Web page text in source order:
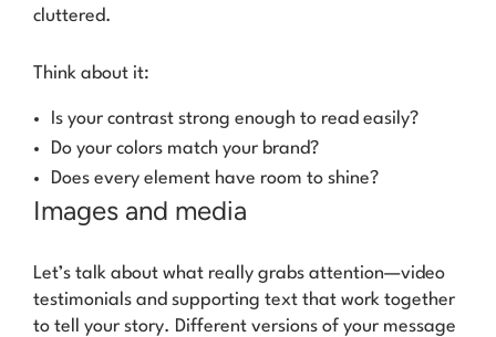
cluttered.
Think about it:
Is your contrast strong enough to read easily?
Do your colors match your brand?
Does every element have room to shine?
Images and media
Let’s talk about what really grabs attention—video
testimonials and supporting text that work together
to tell your story. Different versions of your message